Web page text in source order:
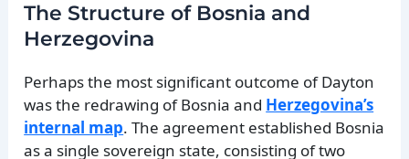
The Structure of Bosnia and
Herzegovina
Perhaps the most significant outcome of Dayton
was the redrawing of Bosnia and Herzegovina’s
internal map. The agreement established Bosnia
as a single sovereign state, consisting of two